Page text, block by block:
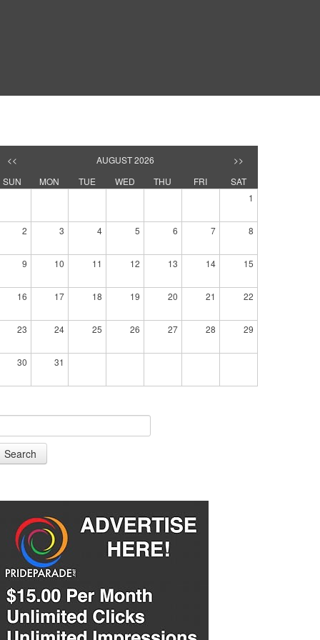
<< AUGUST 2026
>>
SUN
MON TUE WED THU FRI
SAT
1
2 3 4 5 6 7 8
9 10 11 12 13 14 15
16 17 18 19 20 21 22
23 24 25 26 27 28 29
30 31
Search